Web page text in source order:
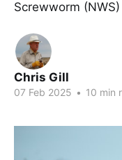
Screwworm
Chris Gill
07 Feb 2025 • 10 min